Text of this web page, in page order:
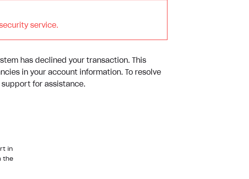
service.
has declined your transaction. This
in your account information. To resolve
for assistance.
in
the